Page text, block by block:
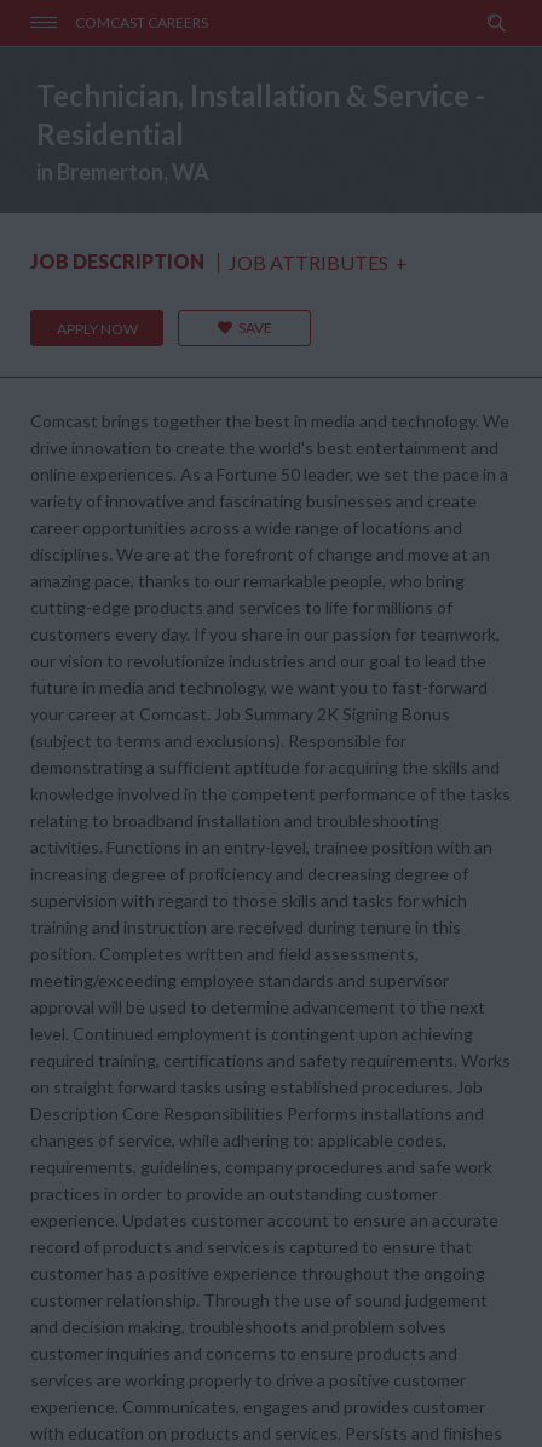
COMCAST CAREERS
Technician, Installation & Service -
Residential
in Bremerton, WA
JOB DESCRIPTION JOB ATTRIBUTES +
APPLY NOW SAVE
Comcast brings together the best in media and technology. We
drive innovation to create the world's best entertainment and
online experiences. As a Fortune 50 leader, we set the pace in a
variety of innovative and fascinating businesses and create
career opportunities across a wide range of locations and
disciplines. We are at the forefront of change and move at an
amazing pace, thanks to our remarkable people, who bring
cutting-edge products and services to life for millions of
customers every day. If you share in our passion for teamwork,
our vision to revolutionize industries and our goal to lead the
future in media and technology, we want you to fast-forward
your career at Comcast. Job Summary 2K Signing Bonus
(subject to terms and exclusions). Responsible for
demonstrating a sufficient aptitude for acquiring the skills and
knowledge involved in the competent performance of the tasks
relating to broadband installation and troubleshooting
activities. Functions in an entry-level, trainee position with an
increasing degree of proficiency and decreasing degree of
supervision with regard to those skills and tasks for which
training and instruction are received during tenure in this
position. Completes written and field assessments,
meeting/exceeding employee standards and supervisor
approval will be used to determine advancement to the next
level. Continued employment is contingent upon achieving
required training, certifications and safety requirements. Works
on straight forward tasks using established procedures. Job
Description Core Responsibilities Performs installations and
changes of service, while adhering to: applicable codes,
requirements, guidelines, company procedures and safe work
practices in order to provide an outstanding customer
experience. Updates customer account to ensure an accurate
record of products and services is captured to ensure that
customer has a positive experience throughout the ongoing
customer relationship. Through the use of sound judgement
and decision making, troubleshoots and problem solves
customer inquiries and concerns to ensure products and
services are working properly to drive a positive customer
experience. Communicates, engages and provides customer
with education on products and services. Persists and finishes